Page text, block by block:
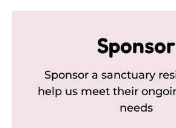
Sponsor
Sponsor a sanctuary
help us meet their
needs